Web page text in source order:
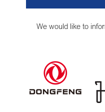
We would like to